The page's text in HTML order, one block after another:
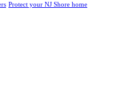
Protect your NJ Shore home